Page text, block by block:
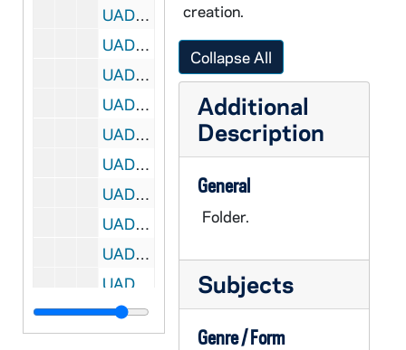
UADR 21/25: Wallace, Frank (New York Evening Post, NY), 1927
UADR 21/26: Wallace, Frank (New York Evening Post, NY), 1927
UADR 21/27: Wallace, Frank (New York Evening Post, NY), 1927-1928
UADR 21/28: Wallace, Frank (New York Daily News), 1928-1929
UADR 21/29: Wallace, Frank (New York Daily News), 1929
UADR 21/30: Wallace, John J. (Gary, IN), 1924-1929
UADR 21/31: Walsh, Adam (Univ of Santa Clara, CA), 1924-1925
UADR 21/32: Walsh, Adam (Univ of Santa Clara, CA), 1925
UADR 21/33: Walsh, Adam (Univ of Santa Clara, CA), 1926
UADR 21/34: Walsh, Adam (Univ of Santa Clara, CA), 1926-1927
UADR 21/35: Walsh, Adam (Univ of Santa Clara, CA), 1927
creation.
Collapse All
Additional
Description
General
Folder.
Subjects
Genre / Form